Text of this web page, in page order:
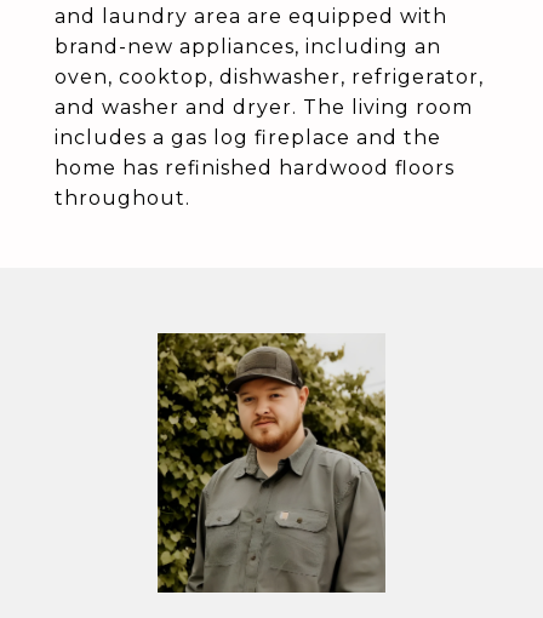
and laundry area are equipped with
brand-new appliances, including an
oven, cooktop, dishwasher, refrigerator,
and washer and dryer. The living room
includes a gas log fireplace and the
home has refinished hardwood floors
throughout.